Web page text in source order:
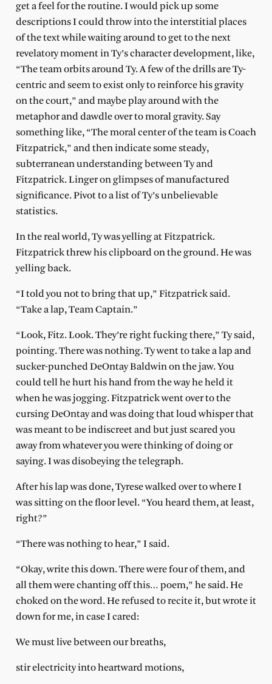
get a feel for the routine. I would pick up some
descriptions I could throw into the interstitial places
of the text while waiting around to get to the next
revelatory moment in Ty’s character development, like,
“The team orbits around Ty. A few of the drills are Ty-
centric and seem to exist only to reinforce his gravity
on the court,” and maybe play around with the
metaphor and dawdle over to moral gravity. Say
something like, “The moral center of the team is Coach
Fitzpatrick,” and then indicate some steady,
subterranean understanding between Ty and
Fitzpatrick. Linger on glimpses of manufactured
significance. Pivot to a list of Ty’s unbelievable
statistics.
In the real world, Ty was yelling at Fitzpatrick.
Fitzpatrick threw his clipboard on the ground. He was
yelling back.
“I told you not to bring that up,” Fitzpatrick said.
“Take a lap, Team Captain.”
“Look, Fitz. Look. They’re right fucking there,” Ty said,
pointing. There was nothing. Ty went to take a lap and
sucker-punched DeOntay Baldwin on the jaw. You
could tell he hurt his hand from the way he held it
when he was jogging. Fitzpatrick went over to the
cursing DeOntay and was doing that loud whisper that
was meant to be indiscreet and but just scared you
away from whatever you were thinking of doing or
saying. I was disobeying the telegraph.
After his lap was done, Tyrese walked over to where I
was sitting on the floor level. “You heard them, at least,
right?”
“There was nothing to hear,” I said.
“Okay, write this down. There were four of them, and
all them were chanting off this… poem,” he said. He
choked on the word. He refused to recite it, but wrote it
down for me, in case I cared:
We must live between our breaths,
stir electricity into heartward motions,